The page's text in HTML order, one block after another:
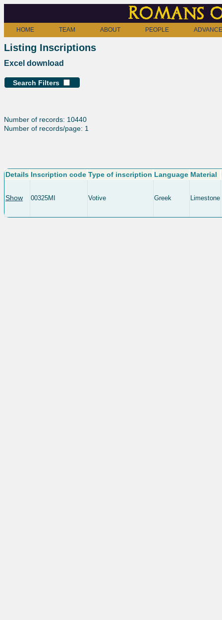
Romans
HOME TEAM ABOUT PEOPLE
Listing Inscriptions
Excel download
Search Filters
Number of records: 10440
Number of records/page: 1
Details Inscription code Type of inscription Language Material
Show 00325MI Votive Greek Limestone